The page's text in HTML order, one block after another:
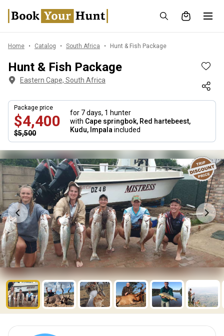
Home Catalog South Africa Hunt & Fish Package
Hunt & Fish Package
Eastern Cape, South Africa
Package price
$4,400
$5,500
for 7 days, 1 hunter
with Cape springbok, Red hartebeest,
Kudu, Impala included